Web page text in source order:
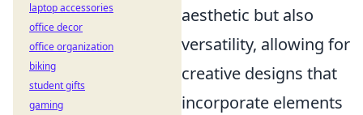
aesthetic but also
versatility, allowing for
creative designs that
incorporate elements
laptop accessories
office decor
office organization
biking
student gifts
gaming